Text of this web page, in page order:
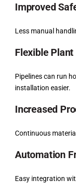
Improved
Less manual
Flexible
Pipelines can run
installation easier.
Increased
Continuous
Automation
Easy integration